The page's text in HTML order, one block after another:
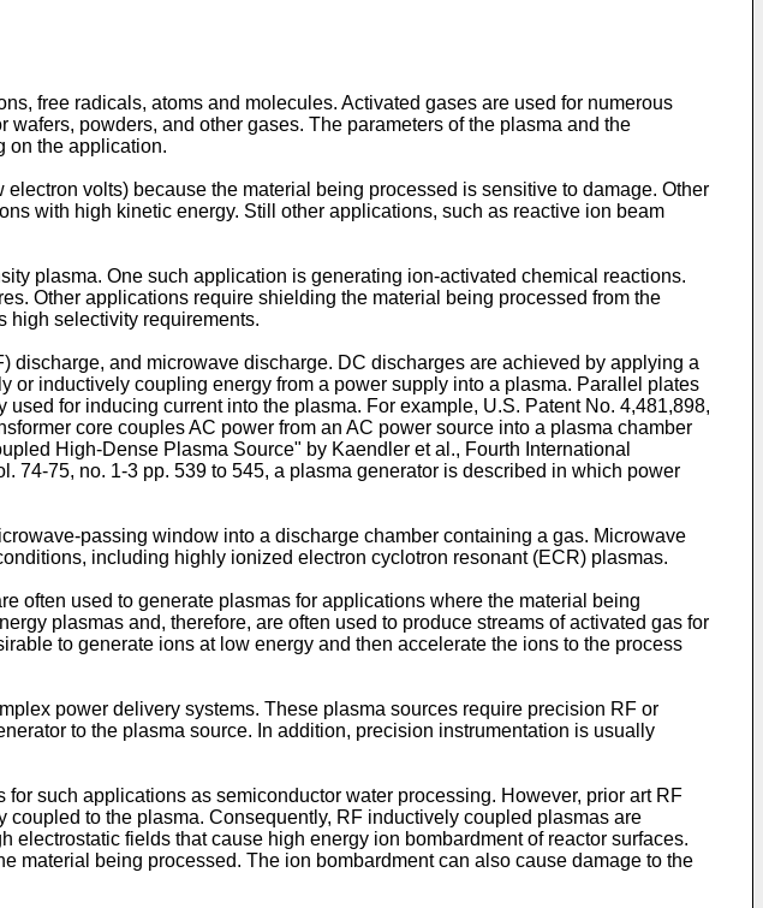
free radicals, atoms and molecules. Activated gases are used for numerous
powders, and other gases. The parameters of the plasma and the
on the application.
volts) because the material being processed is sensitive to damage. Other
with high kinetic energy. Still other applications, such as reactive ion beam
plasma. One such application is generating ion-activated chemical reactions.
Other applications require shielding the material being processed from the
high selectivity requirements.
and microwave discharge. DC discharges are achieved by applying a
inductively coupling energy from a power supply into a plasma. Parallel plates
for inducing current into the plasma. For example, U.S. Patent No. 4,481,898,
core couples AC power from an AC power source into a plasma chamber
High-Dense Plasma Source" by Kaendler et al., Fourth International
74-75, no. 1-3 pp. 539 to 545, a plasma generator is described in which power
passing window into a discharge chamber containing a gas. Microwave
including highly ionized electron cyclotron resonant (ECR) plasmas.
often used to generate plasmas for applications where the material being
plasmas and, therefore, are often used to produce streams of activated gas for
to generate ions at low energy and then accelerate the ions to the process
power delivery systems. These plasma sources require precision RF or
to the plasma source. In addition, precision instrumentation is usually
such applications as semiconductor water processing. However, prior art RF
to the plasma. Consequently, RF inductively coupled plasmas are
fields that cause high energy ion bombardment of reactor surfaces.
material being processed. The ion bombardment can also cause damage to the